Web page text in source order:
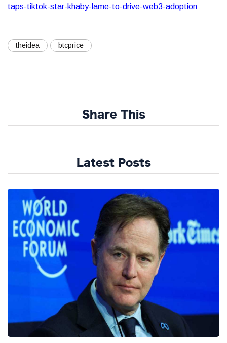
taps-tiktok-star-khaby-lame-to-drive-web3-adoption
theidea btcprice
Share This
Latest Posts